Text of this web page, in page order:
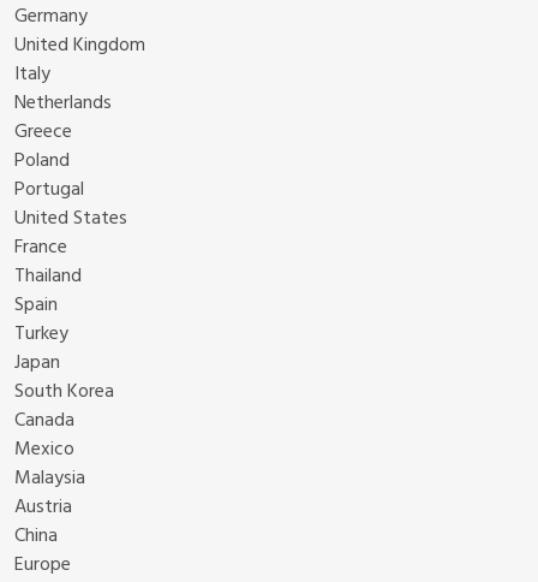
Germany
United Kingdom
Italy
Netherlands
Greece
Poland
Portugal
United States
France
Thailand
Spain
Turkey
Japan
South Korea
Canada
Mexico
Malaysia
Austria
China
Europe